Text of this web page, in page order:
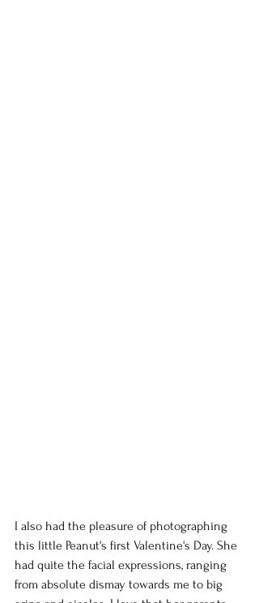
I also had the pleasure of photographing
this little Peanut's first Valentine's Day. She
had quite the facial expressions, ranging
from absolute dismay towards me to big